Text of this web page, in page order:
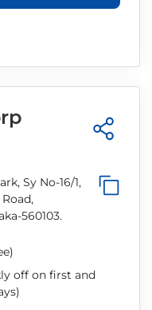
Sy No-16/1,
560103.
off on first and